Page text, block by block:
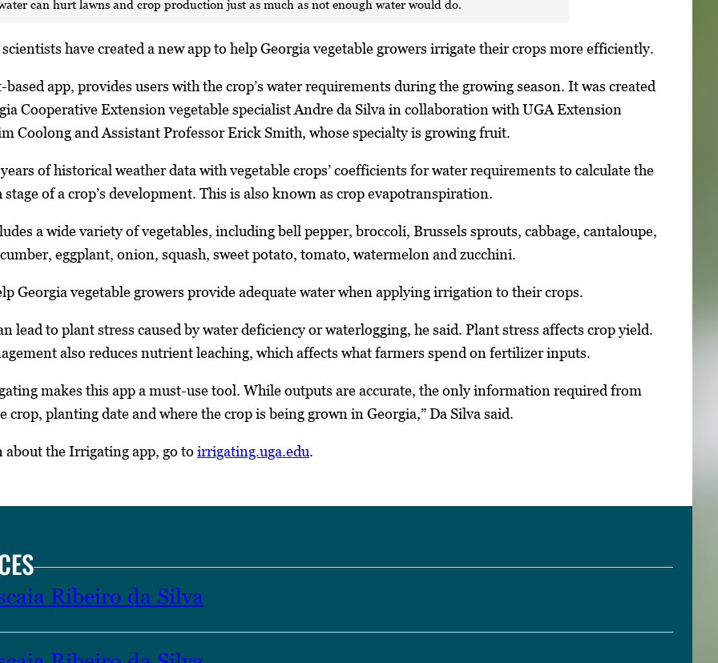
can hurt lawns and crop production just as much as not enough water would do.
have created a new app to help Georgia vegetable growers irrigate their crops more efficiently.
app, provides users with the crop’s water requirements during the growing season. It was created
Cooperative Extension vegetable specialist Andre da Silva in collaboration with UGA Extension
Coolong and Assistant Professor Erick Smith, whose specialty is growing fruit.
of historical weather data with vegetable crops’ coefficients for water requirements to calculate the
of a crop’s development. This is also known as crop evapotranspiration.
a wide variety of vegetables, including bell pepper, broccoli, Brussels sprouts, cabbage, cantaloupe,
eggplant, onion, squash, sweet potato, tomato, watermelon and zucchini.
Georgia vegetable growers provide adequate water when applying irrigation to their crops.
lead to plant stress caused by water deficiency or waterlogging, he said. Plant stress affects crop yield.
also reduces nutrient leaching, which affects what farmers spend on fertilizer inputs.
makes this app a must-use tool. While outputs are accurate, the only information required from
crop, planting date and where the crop is being grown in Georgia,” Da Silva said.
the Irrigating app, go to irrigating.uga.edu.
Ribeiro da Silva